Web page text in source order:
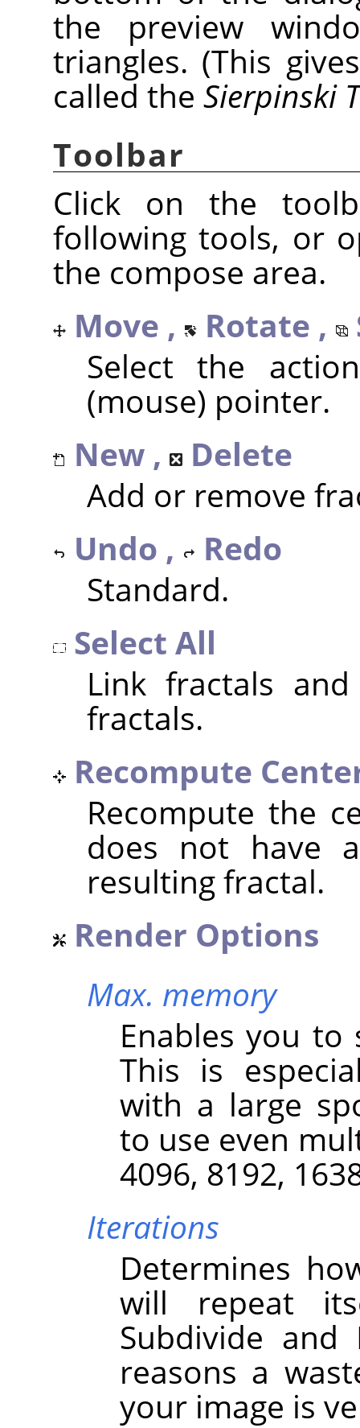
the preview
triangles. (This
called the Sierpinski
Toolbar
Click on the
following tools, or
the compose area.
Move ,
Rotate ,
Select the
(mouse) pointer.
New ,
Delete
Add or remove
Undo ,
Redo
Standard.
Select All
Link fractals
fractals.
Recompute
Recompute the
does not have
resulting fractal.
Render Options
Max. memory
Enables you
This is
with a large
to use even
4096, 8192,
Iterations
Determines
will repeat
Subdivide
reasons a
your image is